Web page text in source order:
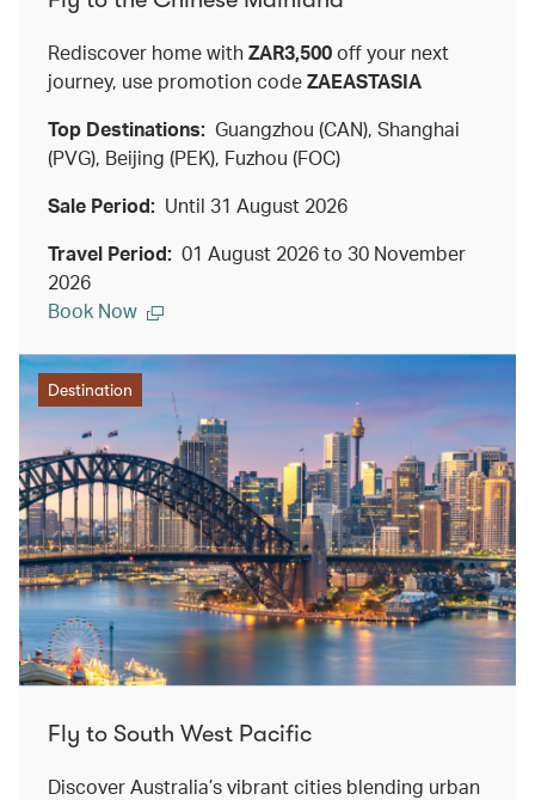
Rediscover home with ZAR3,500off your next
journey, use promotion codeZAEASTASIA
Top Destinations: Guangzhou (CAN), Shanghai
(PVG), Beijing (PEK), Fuzhou (FOC)
Sale Period: Until 31 August 2026
Travel Period: 01 August 2026 to 30 November
2026
Book Now
Destination
Fly to South West Pacific
Discover Australia’s vibrant cities blending urban